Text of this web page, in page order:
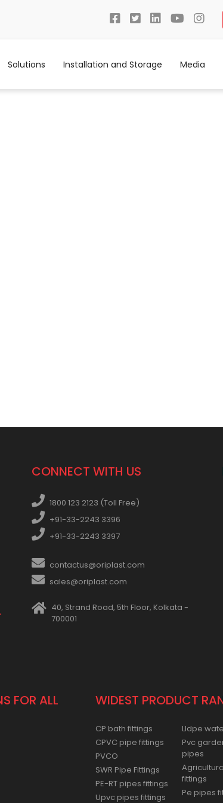
Solutions Installation and Storage Media
CONNECT WITH US
1800 123 2123 (Toll Free)
+91-33-2243 3396
+91-33-2243 3397
contactus@oriplast.com
sales@oriplast.com
40, Strand Road, 5th Floor, Kolkata -
700001
FOR ALL WIDEST PRODUCT
CP bath fittings
CPVC pipe fittings
PVCO
SWR Pipe Fittings
PE-RT pipes fittings
Upvc pipes fittings
Lldpe
Pvc
pipes
fittings
Pe pipes